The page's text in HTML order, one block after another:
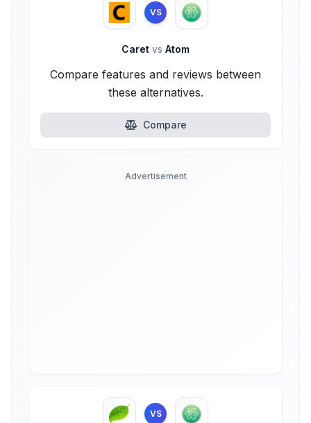
VS
Caret vs Atom
Compare features and reviews between
these alternatives.
Compare
Advertisement
VS